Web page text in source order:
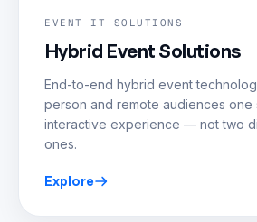
EVENT IT SOLUTIONS
Hybrid Event Solutions
End-to-end hybrid event
person and remote audiences one
interactive experience — not two
ones.
Explore